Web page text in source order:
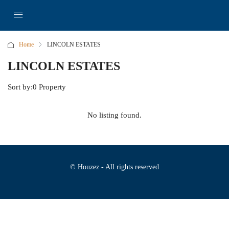
Home LINCOLN ESTATES
LINCOLN ESTATES
0 Property
Sort by:
No listing found.
© Houzez - All rights reserved